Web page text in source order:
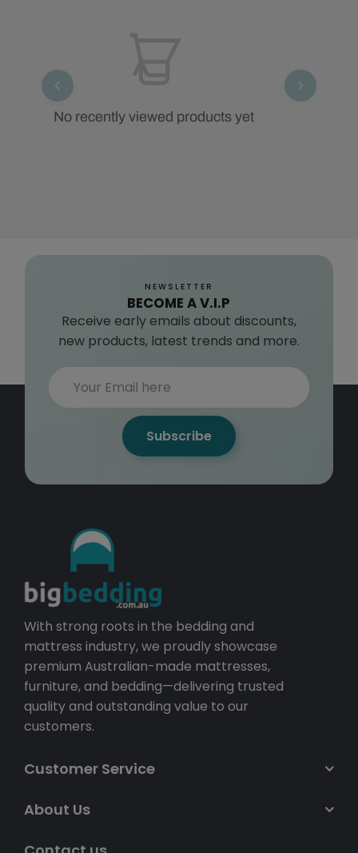
No recently viewed products yet
NEWSLETTER
BECOME A V.I.P
Receive early emails about discounts,
new products, latest trends and more.
Subscribe
With strong roots in the bedding and
mattress industry, we proudly showcase
premium Australian-made mattresses,
furniture, and bedding—delivering trusted
quality and outstanding value to our
customers.
Customer Service
About Us